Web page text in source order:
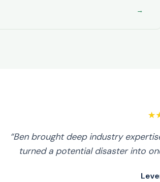
→
“Ben brought deep industry
turned a potential disaster into